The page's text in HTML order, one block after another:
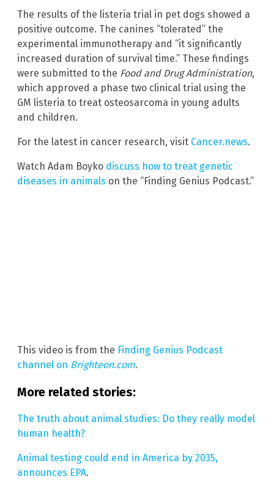
The results of the listeria trial in pet dogs showed a
positive outcome. The canines “tolerated” the
experimental immunotherapy and “it significantly
increased duration of survival time.” These findings
were submitted to the Food and Drug Administration,
which approved a phase two clinical trial using the
GM listeria to treat osteosarcoma in young adults
and children.
For the latest in cancer research, visit Cancer.news.
Watch Adam Boyko discuss how to treat genetic
diseases in animals on the “Finding Genius Podcast.”
This video is from the Finding Genius Podcast
channel on Brighteon.com.
More related stories:
The truth about animal studies: Do they really model
human health?
Animal testing could end in America by 2035,
announces EPA.